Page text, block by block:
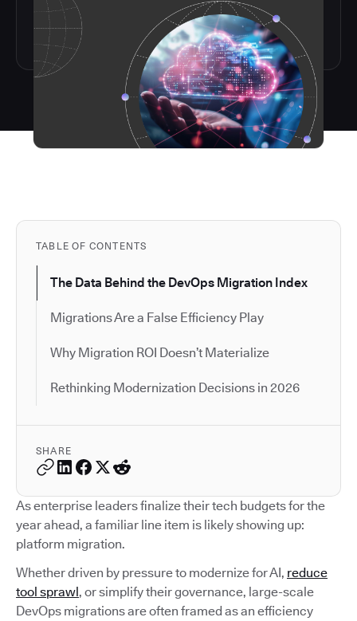
TABLE OF CONTENTS
The Data Behind the DevOps Migration Index
Migrations Are a False Efficiency Play
Why Migration ROI Doesn’t Materialize
Rethinking Modernization Decisions in 2026
SHARE
As enterprise leaders finalize their tech budgets for the
year ahead, a familiar line item is likely showing up:
platform migration.
Whether driven by pressure to modernize for AI, reduce
tool sprawl, or simplify their governance, large-scale
DevOps migrations are often framed as an efficiency